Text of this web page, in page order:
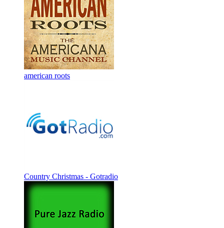
american roots
Country Christmas - Gotradio